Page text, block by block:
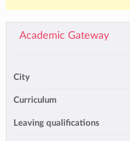
Academic Gateway
City
Curriculum
Leaving qualifications